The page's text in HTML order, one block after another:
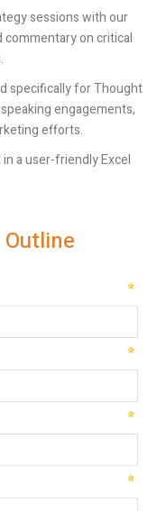
sessions with our
on critical
specifically for Thought
engagements,
efforts.
a user-friendly Excel